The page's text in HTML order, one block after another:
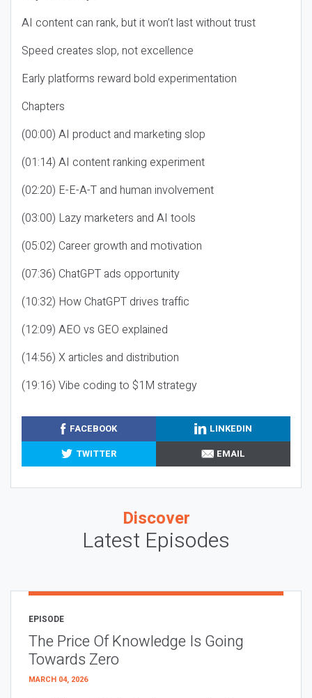
AI content can rank, but it won’t last without trust
Speed creates slop, not excellence
Early platforms reward bold experimentation
Chapters
(00:00) AI product and marketing slop
(01:14) AI content ranking experiment
(02:20) E-E-A-T and human involvement
(03:00) Lazy marketers and AI tools
(05:02) Career growth and motivation
(07:36) ChatGPT ads opportunity
(10:32) How ChatGPT drives traffic
(12:09) AEO vs GEO explained
(14:56) X articles and distribution
(19:16) Vibe coding to $1M strategy
FACEBOOK
LINKEDIN
TWITTER
EMAIL
Discover
Latest Episodes
EPISODE
The Price Of Knowledge Is Going
Towards Zero
MARCH 04, 2026